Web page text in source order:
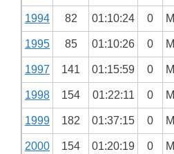
1994 82 01:10:24 0
1995 85 01:10:26 0
1997 141 01:15:59 0
1998 154 01:22:11 0
1999 182 01:37:15 0
2000 154 01:20:19 0